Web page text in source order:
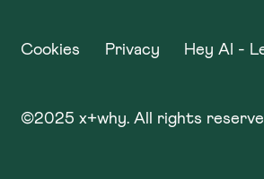
Cookies Privacy Hey AI -
©2025 x+why. All rights